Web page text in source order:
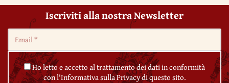
Iscriviti alla nostra Newsletter
Ho letto e accetto al trattamento dei dati in conformità
con l'Informativa sulla Privacy di questo sito.